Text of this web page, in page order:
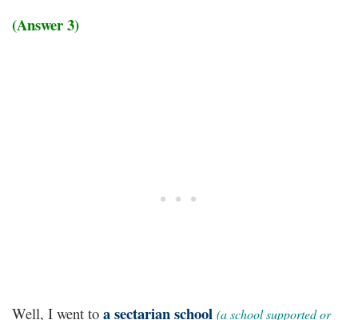
(Answer 3)
Well, I went to a sectarian school (a school supported or